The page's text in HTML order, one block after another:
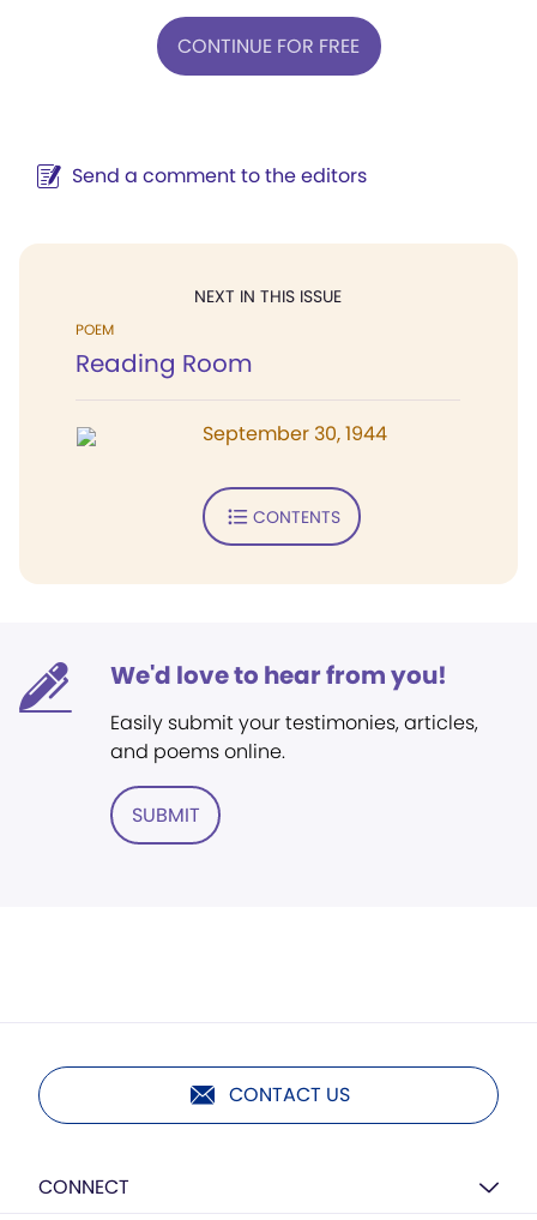
CONTINUE FOR FREE
Send a comment to the editors
NEXT IN THIS ISSUE
POEM
Reading Room
September 30, 1944
CONTENTS
We'd love to hear from you!
Easily submit your testimonies, articles,
and poems online.
SUBMIT
CONTACT US
CONNECT